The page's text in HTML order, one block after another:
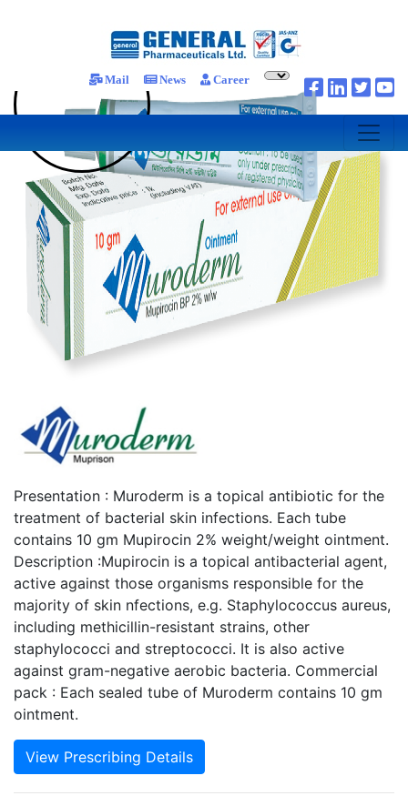
Mail News Career
Presentation : Muroderm is a topical antibiotic for the
treatment of bacterial skin infections. Each tube
contains 10 gm Mupirocin 2% weight/weight ointment.
Description :Mupirocin is a topical antibacterial agent,
active against those organisms responsible for the
majority of skin nfections, e.g. Staphylococcus aureus,
including methicillin-resistant strains, other
staphylococci and streptococci. It is also active
against gram-negative aerobic bacteria. Commercial
pack : Each sealed tube of Muroderm contains 10 gm
ointment.
View Prescribing Details